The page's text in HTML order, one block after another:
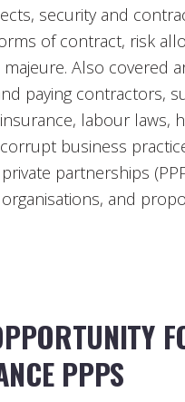
security and
of contract, risk
Also covered
paying contractors,
labour laws,
business
partnerships
and
PPPS